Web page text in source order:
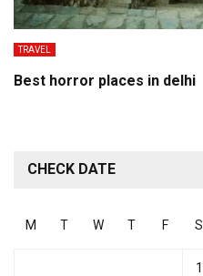
TRAVEL
Best horror places in delhi
CHECK DATE
M T W T F S
1